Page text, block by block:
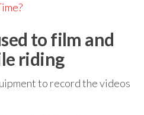
to film and
riding
to record the videos